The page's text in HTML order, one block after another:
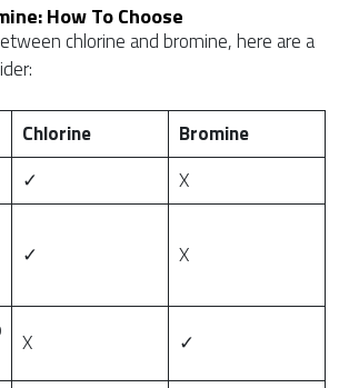
How To Choose
chlorine and bromine, here are a
Chlorine
Bromine
✓
X
✓ X
X ✓